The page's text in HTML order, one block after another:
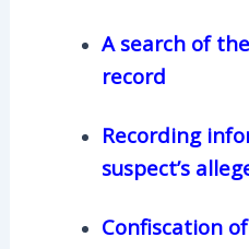
A search of
record
Recording
suspect’s
Confiscation